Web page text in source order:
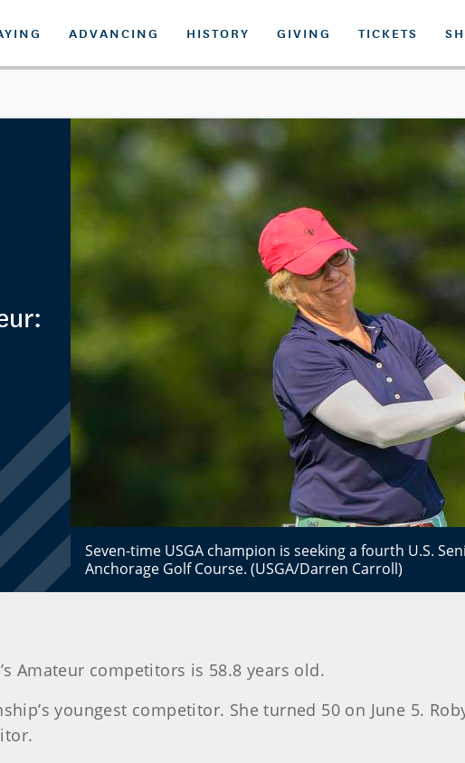
ADVANCING HISTORY GIVING TICKETS
Seven-time USGA champion is seeking a fourth U.S.
Anchorage Golf Course. (USGA/Darren Carroll)
Amateur competitors is 58.8 years old.
youngest competitor. She turned 50 on June 5.